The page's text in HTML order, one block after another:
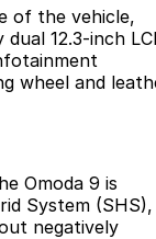
of the vehicle,
dual 12.3-inch
wheel and
Omoda 9 is
System (SHS),
negatively